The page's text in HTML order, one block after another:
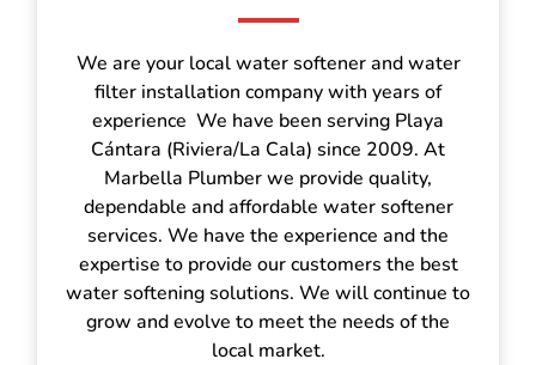
We are your local water softener and water
filter installation company with years of
experience We have been serving Playa
Cántara (Riviera/La Cala) since 2009. At
Marbella Plumber we provide quality,
dependable and affordable water softener
services. We have the experience and the
expertise to provide our customers the best
water softening solutions. We will continue to
grow and evolve to meet the needs of the
local market.